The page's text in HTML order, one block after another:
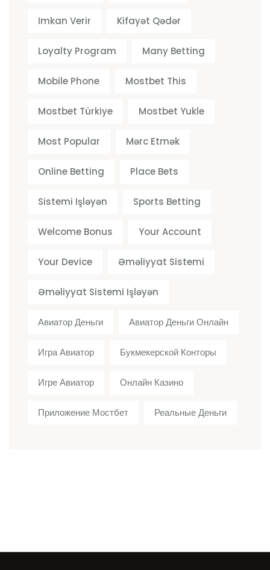
Imkan Verir Kifayət Qədər
Loyalty Program Many Betting
Mobile Phone Mostbet This
Mostbet Türkiye Mostbet Yukle
Most Popular Mərc Etmək
Online Betting Place Bets
Sistemi Işləyən Sports Betting
Welcome Bonus Your Account
Your Device Əməliyyat Sistemi
Əməliyyat Sistemi Işləyən
Авиатор Деньги Авиатор Деньги Онлайн
Игра Авиатор Букмекерской Конторы
Игре Авиатор Онлайн Казино
Приложение Мостбет Реальные Деньги